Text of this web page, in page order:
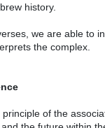
history.
we are able to
the complex.
of the